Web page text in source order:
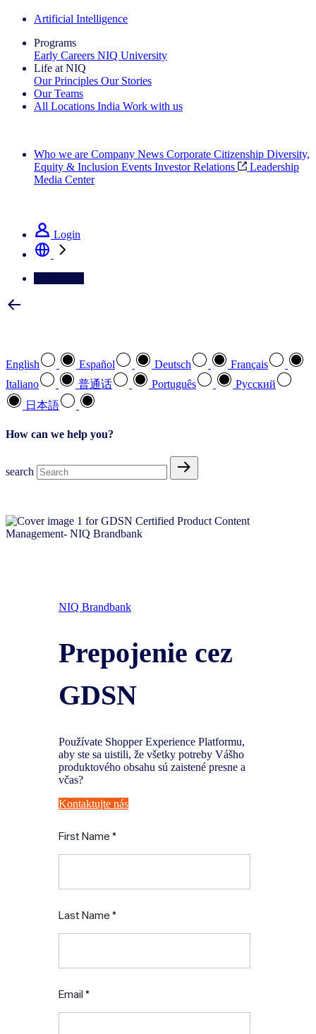
Artificial Intelligence
Programs
Early Careers NIQ University
Life at NIQ
Our Principles Our Stories
Our Teams
All Locations India Work with us
Who we are Company News Corporate Citizenship Diversity,
Equity & Inclusion Events Investor Relations
Leadership
Media Center
Login
English Español Deutsch
Français
Italiano
普通话 Português
Pусский
日本語
How can we help you?
search
NIQ Brandbank
Prepojenie cez
GDSN
Používate Shopper Experience Platformu,
aby ste sa uistili, že všetky potreby Vášho
produktového obsahu sú zaistené presne a
včas?
Kontaktujte nás